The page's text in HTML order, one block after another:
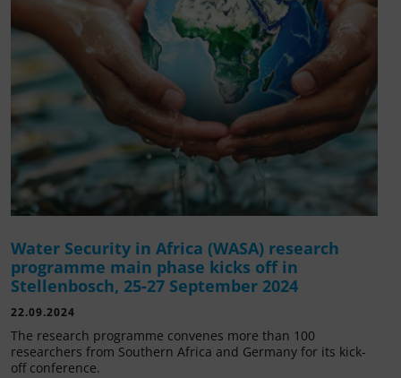
Water Security in Africa (WASA) research
programme main phase kicks off in
Stellenbosch, 25-27 September 2024
22.09.2024
The research programme convenes more than 100
researchers from Southern Africa and Germany for its kick-
off conference.